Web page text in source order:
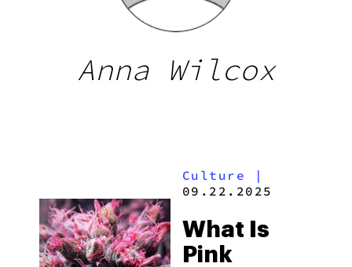
Anna Wilcox
Culture |
09.22.2025
What Is
Pink